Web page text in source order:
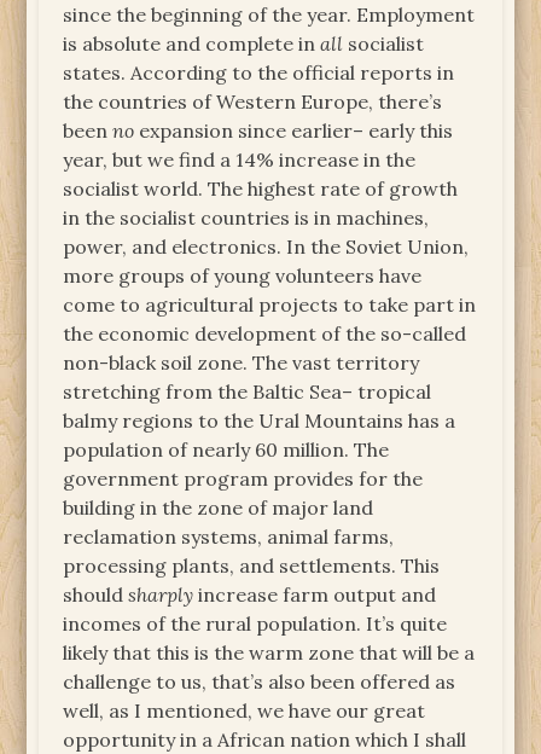
since the beginning of the year. Employment
is absolute and complete inall socialist
states. According to the official reports in
the countries of Western Europe, there’s
beenno expansion since earlier– early this
year, but we find a 14% increase in the
socialist world. The highest rate of growth
in the socialist countries is in machines,
power, and electronics. In the Soviet Union,
more groups of young volunteers have
come to agricultural projects to take part in
the economic development of the so-called
non-black soil zone. The vast territory
stretching from the Baltic Sea– tropical
balmy regions to the Ural Mountains has a
population of nearly 60 million. The
government program provides for the
building in the zone of major land
reclamation systems, animal farms,
processing plants, and settlements. This
shouldsharply increase farm output and
incomes of the rural population. It’s quite
likely that this is the warm zone that will be a
challenge to us, that’s also been offered as
well, as I mentioned, we have our great
opportunity in a African nation which I shall